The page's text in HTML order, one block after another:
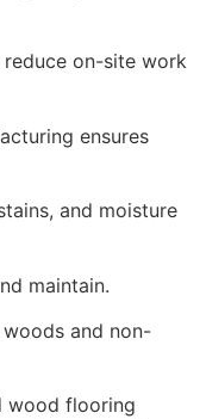
on-site work
ensures
and moisture
maintain.
woods and non-
wood flooring